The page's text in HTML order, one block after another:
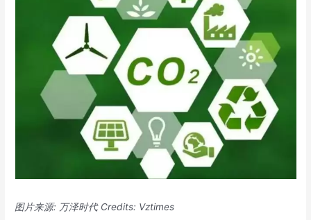
图片来源: 万泽时代Credits: Vztimes